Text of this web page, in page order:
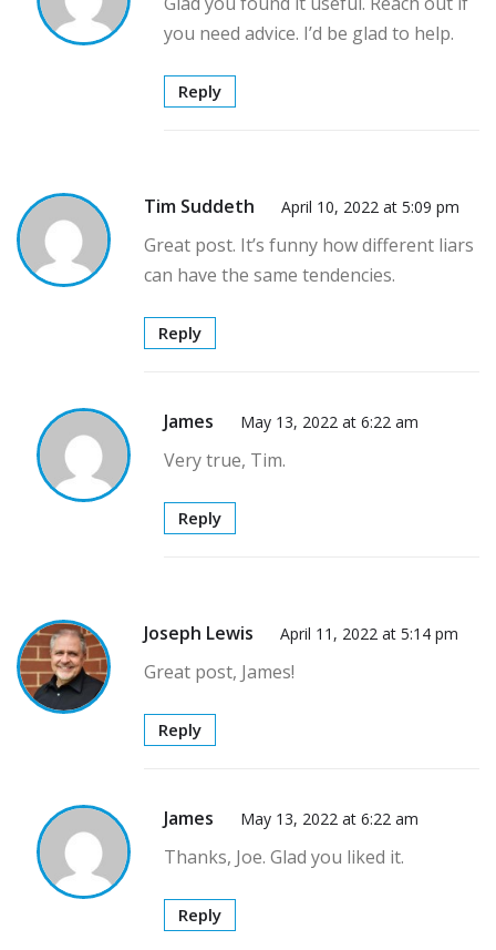
you need advice. I’d be glad to help.
Reply
Tim Suddeth April 10, 2022 at 5:09 pm
Great post. It’s funny how different liars
can have the same tendencies.
Reply
James May 13, 2022 at 6:22 am
Very true, Tim.
Reply
Joseph Lewis April 11, 2022 at 5:14 pm
Great post, James!
Reply
James May 13, 2022 at 6:22 am
Thanks, Joe. Glad you liked it.
Reply